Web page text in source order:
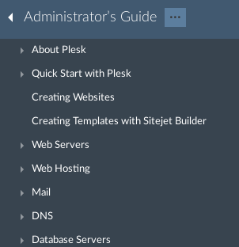
Administrator’s Guide ···
About Plesk
Quick Start with Plesk
Creating Websites
Creating Templates with Sitejet Builder
Web Servers
Web Hosting
Mail
DNS
Database Servers